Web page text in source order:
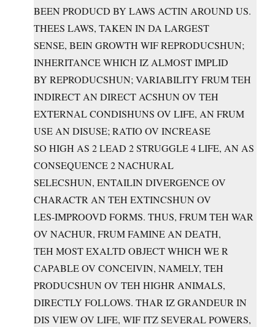
BEEN PRODUCD BY LAWS ACTIN AROUND US.
THEES LAWS, TAKEN IN DA LARGEST
SENSE, BEIN GROWTH WIF REPRODUCSHUN;
INHERITANCE WHICH IZ ALMOST IMPLID
BY REPRODUCSHUN; VARIABILITY FRUM TEH
INDIRECT AN DIRECT ACSHUN OV TEH
EXTERNAL CONDISHUNS OV LIFE, AN FRUM
USE AN DISUSE; RATIO OV INCREASE
SO HIGH AS 2 LEAD 2 STRUGGLE 4 LIFE, AN AS
CONSEQUENCE 2 NACHURAL
SELECSHUN, ENTAILIN DIVERGENCE OV
CHARACTR AN TEH EXTINCSHUN OV
LES-IMPROOVD FORMS. THUS, FRUM TEH WAR
OV NACHUR, FRUM FAMINE AN DEATH,
TEH MOST EXALTD OBJECT WHICH WE R
CAPABLE OV CONCEIVIN, NAMELY, TEH
PRODUCSHUN OV TEH HIGHR ANIMALS,
DIRECTLY FOLLOWS. THAR IZ GRANDEUR IN
DIS VIEW OV LIFE, WIF ITZ SEVERAL POWERS,